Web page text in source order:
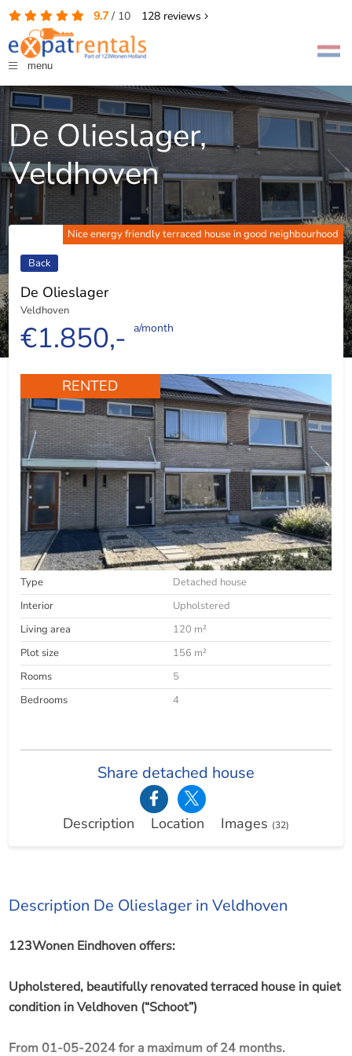
9.7/ 10 128reviews
menu
De Olieslager,
Veldhoven
Nice energy friendly terraced house in good neighbourhood
Back
De Olieslager
Veldhoven
€1.850,- a/month
RENTED
Type
Detached house
Interior
Upholstered
Living area
120 m²
Plot size
156 m²
Rooms
5
Bedrooms
4
Share detached house
Description Location Images (32)
Description De Olieslager in Veldhoven
123Wonen Eindhoven offers:
Upholstered, beautifully renovated terraced house in quiet
condition in Veldhoven (“Schoot”)
From 01-05-2024 for a maximum of 24 months.